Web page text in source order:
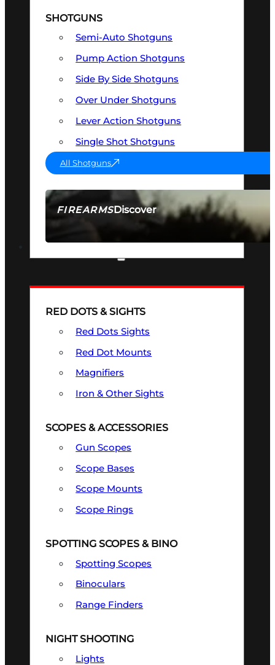
FIREARMSDiscover
SEE ALL FIREARMS
SHOTGUNS
Semi-Auto Shotguns
Pump Action Shotguns
Side By Side Shotguns
Over Under Shotguns
Lever Action Shotguns
Single Shot Shotguns
All Shotguns
RED DOTS & SIGHTS
Red Dots Sights
Red Dot Mounts
Magnifiers
Iron & Other Sights
SCOPES & ACCESSORIES
Gun Scopes
Scope Bases
Scope Mounts
Scope Rings
SPOTTING SCOPES & BINO
Spotting Scopes
Binoculars
Range Finders
NIGHT SHOOTING
Lights